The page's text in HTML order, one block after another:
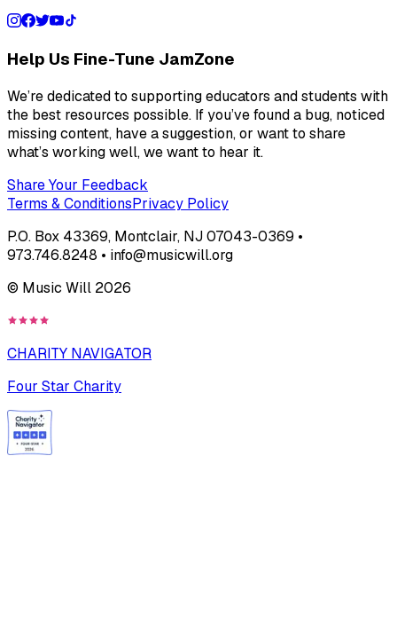
Help Us Fine-Tune JamZone
We’re dedicated to supporting educators and students with
the best resources possible. If you’ve found a bug, noticed
missing content, have a suggestion, or want to share
what’s working well, we want to hear it.
Share Your Feedback
Terms & ConditionsPrivacy Policy
P.O. Box 43369, Montclair, NJ 07043-0369 •
973.746.8248 • info@musicwill.org
© Music Will 2026
CHARITY NAVIGATOR
Four Star Charity